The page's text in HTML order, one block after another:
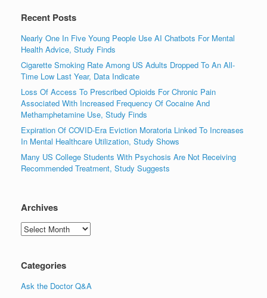
Recent Posts
Nearly One In Five Young People Use AI Chatbots For Mental
Health Advice, Study Finds
Cigarette Smoking Rate Among US Adults Dropped To An All-
Time Low Last Year, Data Indicate
Loss Of Access To Prescribed Opioids For Chronic Pain
Associated With Increased Frequency Of Cocaine And
Methamphetamine Use, Study Finds
Expiration Of COVID-Era Eviction Moratoria Linked To Increases
In Mental Healthcare Utilization, Study Shows
Many US College Students With Psychosis Are Not Receiving
Recommended Treatment, Study Suggests
Archives
Archives
Categories
Ask the Doctor Q&A